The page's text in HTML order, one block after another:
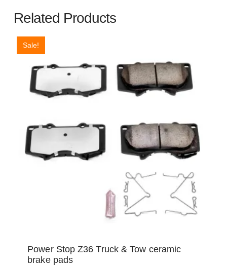
Related Products
Sale!
Power Stop Z36 Truck & Tow ceramic
brake pads